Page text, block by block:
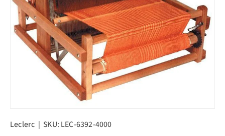
Leclerc | SKU: LEC-6392-4000